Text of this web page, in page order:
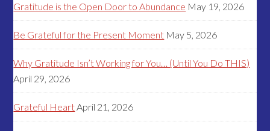
Gratitude is the Open Door to Abundance May 19, 2026
Be Grateful for the Present Moment May 5, 2026
Why Gratitude Isn’t Working for You… (Until You Do THIS)
April 29, 2026
Grateful HeartApril 21, 2026